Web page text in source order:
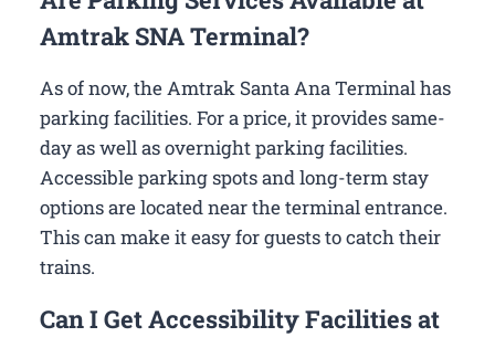
Amtrak SNA Terminal?
As of now, the Amtrak Santa Ana Terminal has
parking facilities. For a price, it provides same-
day as well as overnight parking facilities.
Accessible parking spots and long-term stay
options are located near the terminal entrance.
This can make it easy for guests to catch their
trains.
Can I Get Accessibility Facilities at